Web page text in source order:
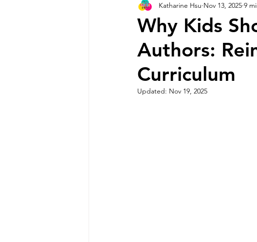
Why Kids
Authors:
Curriculum
Katharine Hsu Nov 13, 2025 9
Updated: Nov 19, 2025